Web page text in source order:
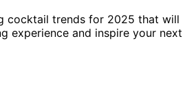
cocktail trends for 2025 that will
experience and inspire your next